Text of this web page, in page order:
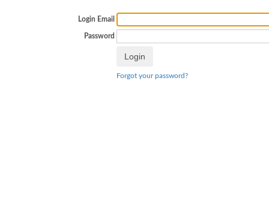
Login Email
Password
Forgot your password?